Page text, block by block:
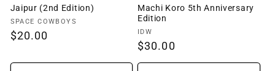
Jaipur (2nd Edition)
Vendor:
SPACE COWBOYS
Regular
$20.00
Machi Koro 5th Anniversary
Edition
Vendor:
IDW
Regular
price
$30.00